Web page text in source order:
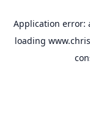
Application error:
loading